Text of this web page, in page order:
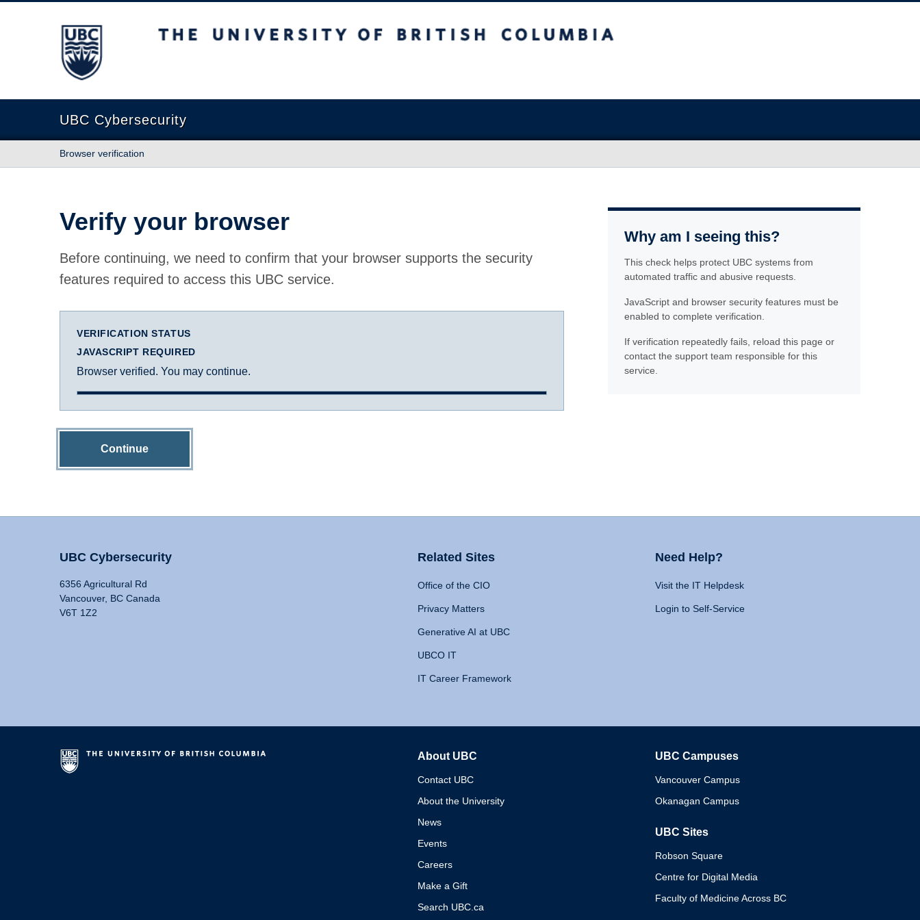
The University of British Columbia
UBC Cybersecurity
Browser verification
Verify your browser
Before continuing, we need to confirm that your browser supports the security
features required to access this UBC service.
VERIFICATION STATUS
JAVASCRIPT REQUIRED
Browser verified. You may continue.
Continue
Why am I seeing this?
This check helps protect UBC systems from
automated traffic and abusive requests.
JavaScript and browser security features must be
enabled to complete verification.
If verification repeatedly fails, reload this page or
contact the support team responsible for this
service.
UBC Cybersecurity
6356 Agricultural Rd
Vancouver, BC Canada
V6T 1Z2
Related Sites
Office of the CIO
Privacy Matters
Generative AI at UBC
UBCO IT
IT Career Framework
Need Help?
Visit the IT Helpdesk
Login to Self-Service
About UBC
Contact UBC
About the University
News
Events
Careers
Make a Gift
Search UBC.ca
UBC Campuses
Vancouver Campus
Okanagan Campus
UBC Sites
Robson Square
Centre for Digital Media
Faculty of Medicine Across BC